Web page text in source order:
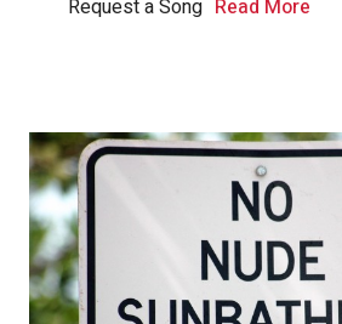
Request a Song Read More